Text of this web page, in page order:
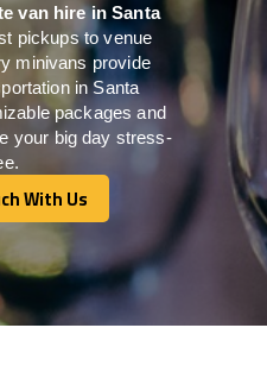
van hire in Santa
pickups to venue
minivans provide
in Santa
packages and
your big day stress-
With Us
With Us